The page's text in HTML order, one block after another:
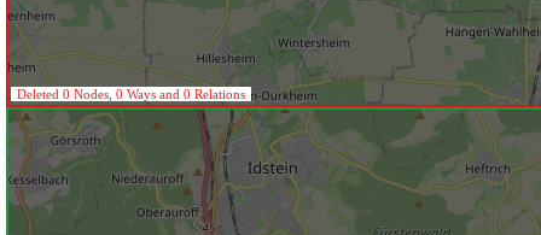
Deleted 0 Nodes, 0 Ways and 0 Relations